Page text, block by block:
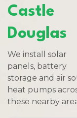
Castle
Douglas
We install solar
panels, battery
storage and air
heat pumps
these nearby